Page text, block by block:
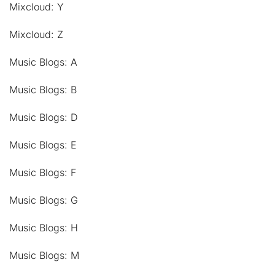
Mixcloud: Y
Mixcloud: Z
Music Blogs: A
Music Blogs: B
Music Blogs: D
Music Blogs: E
Music Blogs: F
Music Blogs: G
Music Blogs: H
Music Blogs: M